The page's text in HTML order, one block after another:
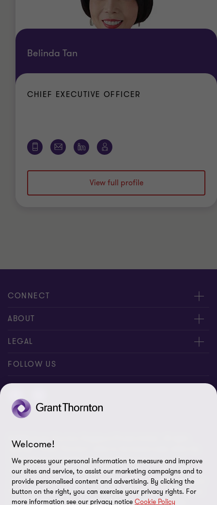
Belinda Tan
CHIEF EXECUTIVE OFFICER
View full profile
CONNECT
Contact us
Meet our people
ABOUT
Location
Careers
LEGAL
Privacy
Site map
Disclaimer
Cookie Preferences
FOLLOW US
reserved. “Grant Thornton” refers to the brand under which the
Grant Thornton member firms provide assurance, tax and
advisory services to their clients and/or refers to one or more
member firms, as the context requires. Grant Thornton Singapore
Private Limited is a member firm of Grant Thornton International
Ltd (GTIL). GTIL and the member firms are not a worldwide
Welcome!
We process your personal information to measure and improve
our sites and service, to assist our marketing campaigns and to
provide personalised content and advertising. By clicking the
button on the right, you can exercise your privacy rights. For
more information see our privacy notice Cookie Policy